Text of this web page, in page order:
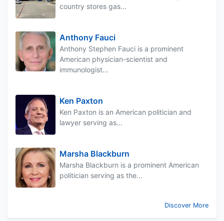
country stores gas...
Anthony Fauci
Anthony Stephen Fauci is a prominent
American physician-scientist and
immunologist...
Ken Paxton
Ken Paxton is an American politician and
lawyer serving as...
Marsha Blackburn
Marsha Blackburn is a prominent American
politician serving as the...
Discover More